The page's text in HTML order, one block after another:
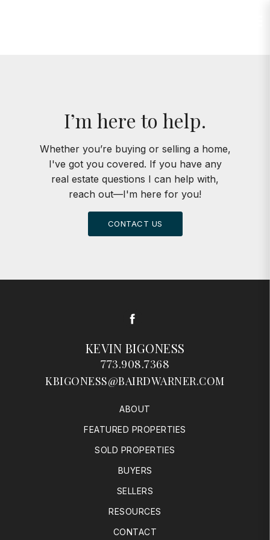
I’m here to help.
Whether you’re buying or selling a home,
I've got you covered. If you have any
real estate questions I can help with,
reach out—I'm here for you!
CONTACT US
Facebook
KEVIN BIGONESS
773.908.7368
KBIGONESS@BAIRDWARNER.COM
ABOUT
FEATURED PROPERTIES
SOLD PROPERTIES
BUYERS
SELLERS
RESOURCES
CONTACT